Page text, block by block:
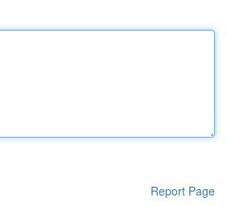
Report Page